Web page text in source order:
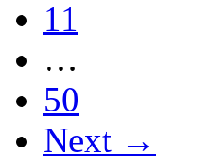
11
…
50
Next →